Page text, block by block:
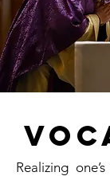
Realizing